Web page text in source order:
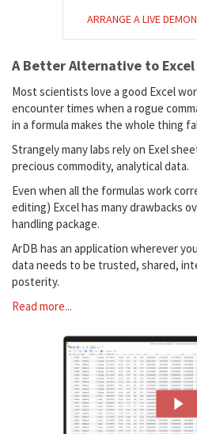
ARRANGE A LIVE
A Better Alternative to
Most scientists love a good Excel
encounter times when a rogue
in a formula makes the whole thing
Strangely many labs rely on Exel
precious commodity, analytical data.
Even when all the formulas work
editing) Excel has many drawbacks
handling package.
ArDB has an application wherever
data needs to be trusted, shared,
posterity.
Read more...